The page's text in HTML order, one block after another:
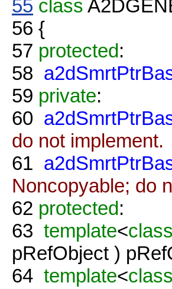
55 class
56 {
57 protected:
58
59 private:
60
do not implement.
61
Noncopyable; do
62 protected:
63 template<class
pRefObject )
64 template<class